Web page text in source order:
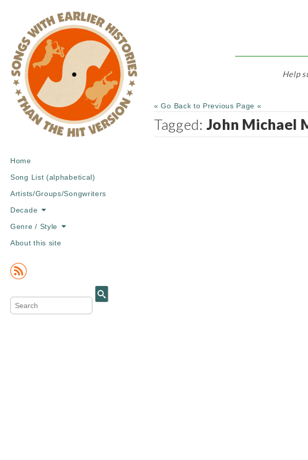
Main
menu
Skip
content
Home
Song List (alphabetical)
Artists/Groups/Songwriters
Decade
Genre / Style
About this site
Help
« Go Back to Previous Page «
Tagged: John Michael